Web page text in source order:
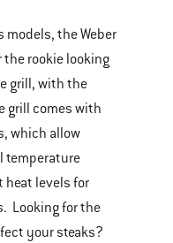
models, the Weber
the rookie looking
grill, with the
grill comes with
which allow
temperature
heat levels for
Looking for the
your steaks?